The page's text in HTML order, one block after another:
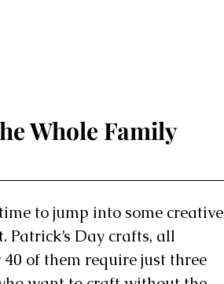
Whole Family
to jump into some creative
Patrick’s Day crafts, all
of them require just three